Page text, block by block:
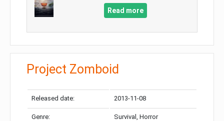
Read more
Project Zomboid
Released date: 2013-11-08
Genre: Survival, Horror